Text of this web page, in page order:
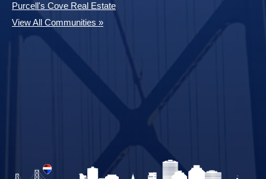
Purcell's Cove Real Estate
View All Communities »